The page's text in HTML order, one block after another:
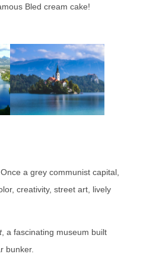
Bled cream cake!
a grey communist capital,
creativity, street art, lively
, a fascinating museum built
bunker.